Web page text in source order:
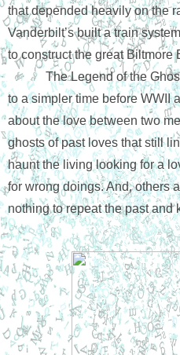
that depended heavily on the
Vanderbilt’s built a train
to construct the great Biltmore
The Legend of the
to a simpler time before WWII
about the love between two
ghosts of past loves that still
haunt the living looking for a
for wrong doings. And, others
nothing to repeat the past and